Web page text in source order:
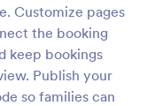
Customize pages
the booking
keep bookings
Publish your
so families can